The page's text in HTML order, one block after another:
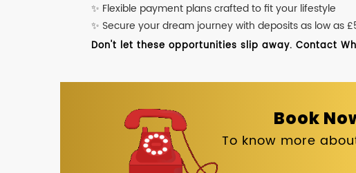
✨ Flexible payment plans crafted to fit your lifestyle
✨ Secure your dream journey with deposits as low as
Don't let these opportunities slip away. Contact
Book
To know more